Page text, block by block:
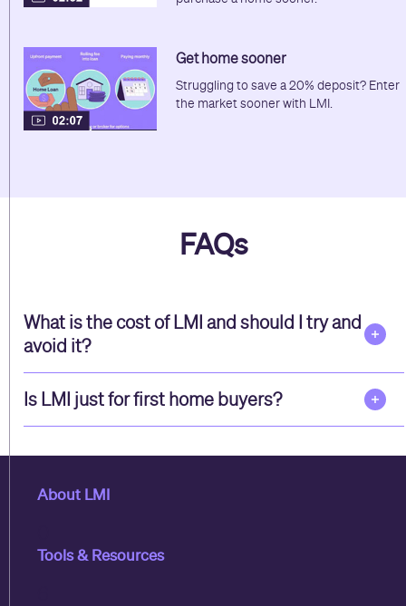
Get home sooner
Struggling to save a 20% deposit? Enter
the market sooner with LMI.
FAQs
What is the cost of LMI and should I try and
avoid it?
Is LMI just for first home buyers?
About LMI
Tools & Resources